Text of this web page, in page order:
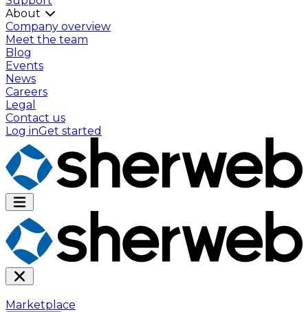
About
Company overview
Meet the team
Blog
Events
News
Careers
Legal
Contact us
Log inGet started
Marketplace